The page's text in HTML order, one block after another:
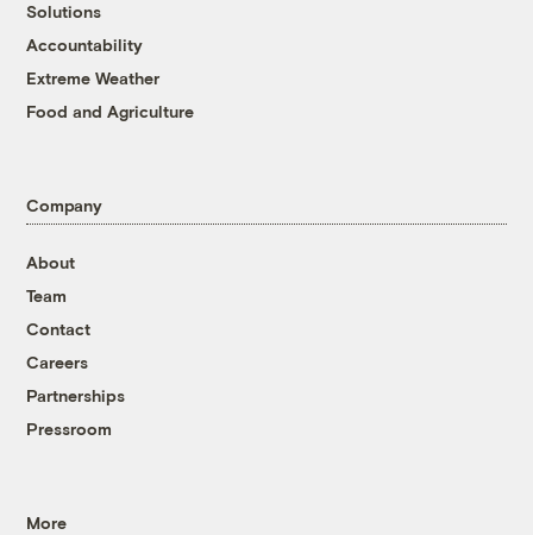
Solutions
Accountability
Extreme Weather
Food and Agriculture
Company
About
Team
Contact
Careers
Partnerships
Pressroom
More